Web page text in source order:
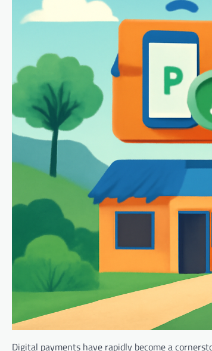
Digital payments have rapidly become a